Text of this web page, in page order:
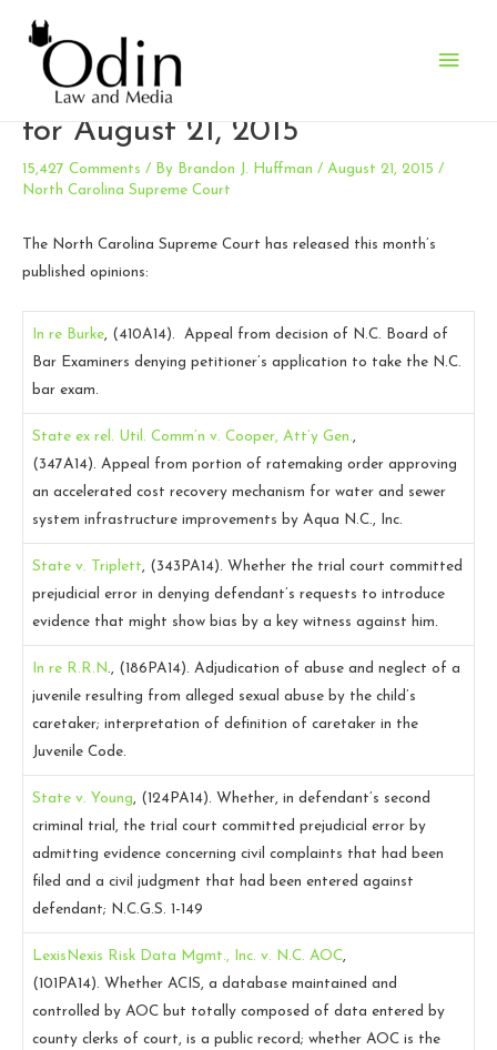
Main
N.C. Supreme Court Opinions
for August 21, 2015
15,427 Comments / By Brandon J. Huffman / August 21, 2015 /
North Carolina Supreme Court
The North Carolina Supreme Court has released this month’s
published opinions:
In re Burke, (410A14). Appeal from decision of N.C. Board of
Bar Examiners denying petitioner’s application to take the N.C.
bar exam.
State ex rel. Util. Comm’n v. Cooper, Att’y Gen.,
(347A14). Appeal from portion of ratemaking order approving
an accelerated cost recovery mechanism for water and sewer
system infrastructure improvements by Aqua N.C., Inc.
State v. Triplett, (343PA14). Whether the trial court committed
prejudicial error in denying defendant’s requests to introduce
evidence that might show bias by a key witness against him.
In re R.R.N., (186PA14). Adjudication of abuse and neglect of a
juvenile resulting from alleged sexual abuse by the child’s
caretaker; interpretation of definition of caretaker in the
Juvenile Code.
State v. Young, (124PA14). Whether, in defendant’s second
criminal trial, the trial court committed prejudicial error by
admitting evidence concerning civil complaints that had been
filed and a civil judgment that had been entered against
defendant; N.C.G.S. 1-149
LexisNexis Risk Data Mgmt., Inc. v. N.C. AOC,
(101PA14). Whether ACIS, a database maintained and
controlled by AOC but totally composed of data entered by
county clerks of court, is a public record; whether AOC is the